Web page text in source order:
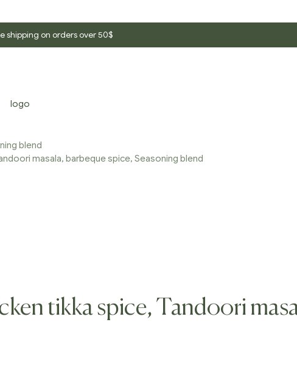
shipping on orders over 50$
blend
masala, barbeque spice, Seasoning blend
tikka spice, Tandoori